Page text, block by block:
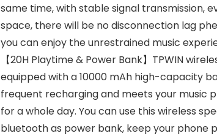
same time, with stable signal transmission,
space, there will be no disconnection lag
you can enjoy the unrestrained music
【20H Playtime & Power Bank】TPWIN
equipped with a 10000 mAh high-capacity
frequent recharging and meets your music
for a whole day. You can use this wireless
bluetooth as power bank, keep your phone